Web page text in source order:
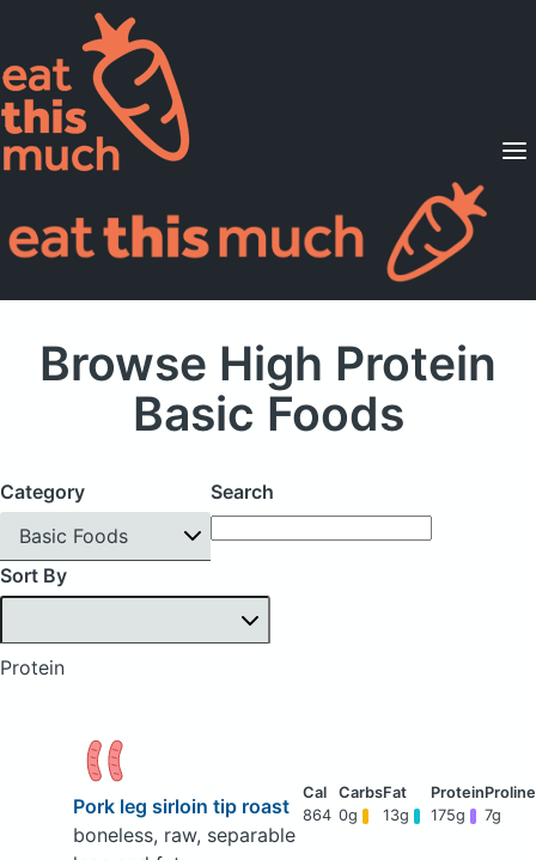
Supported Diets
Pricing
For Professionals
Browse High Protein
Basic Foods
Category
Basic Foods
Search
Sort By
Protein
Pork leg sirloin tip roast
boneless, raw, separable
864 0g 13g 175g 7g